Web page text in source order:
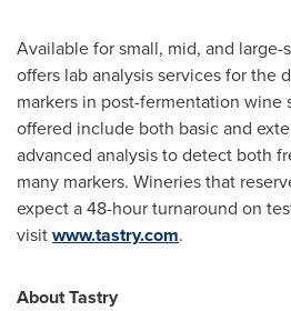
Available for small, mid, and large-
offers lab analysis services for the
markers in post-fermentation wine
offered include both basic and
advanced analysis to detect both
many markers. Wineries that
expect a 48-hour turnaround on
visitwww.tastry.com.
About Tastry